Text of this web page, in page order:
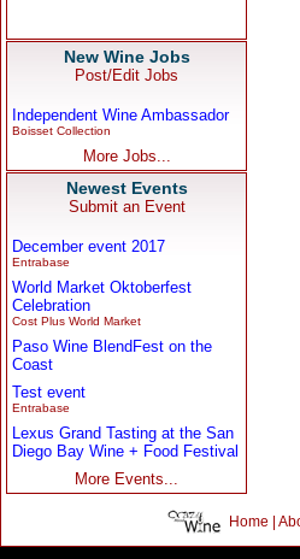
New Wine Jobs
Post/Edit Jobs
Independent Wine Ambassador
Boisset Collection
More Jobs...
Newest Events
Submit an Event
December event 2017
Entrabase
World Market Oktoberfest
Celebration
Cost Plus World Market
Paso Wine BlendFest on the
Coast
Test event
Entrabase
Lexus Grand Tasting at the San
Diego Bay Wine + Food Festival
More Events...
Home |